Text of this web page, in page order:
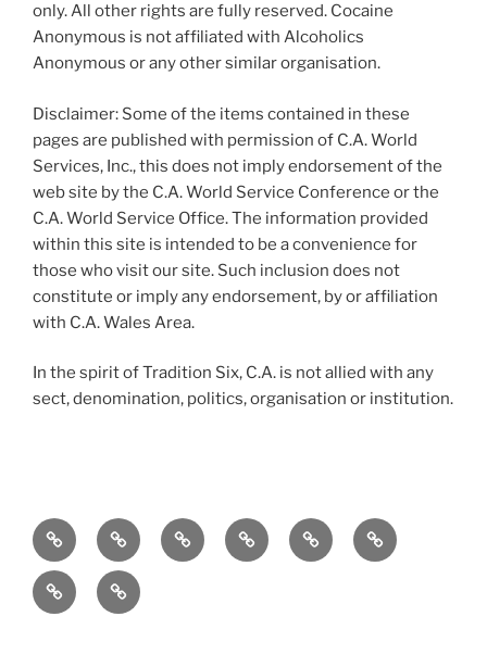
only. All other rights are fully reserved. Cocaine
Anonymous is not affiliated with Alcoholics
Anonymous or any other similar organisation.
Disclaimer: Some of the items contained in these
pages are published with permission of C.A. World
Services, Inc., this does not imply endorsement of the
web site by the C.A. World Service Conference or the
C.A. World Service Office. The information provided
within this site is intended to be a convenience for
those who visit our site. Such inclusion does not
constitute or imply any endorsement, by or affiliation
with C.A. Wales Area.
In the spirit of Tradition Six, C.A. is not allied with any
sect, denomination, politics, organisation or institution.
Home
To
the
Newcomer
MeetingsEvents Service Resources
Merchandise
Contact